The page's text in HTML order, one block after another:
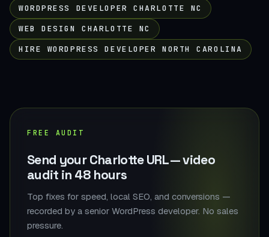
WORDPRESS DEVELOPER CHARLOTTE NC
WEB DESIGN CHARLOTTE NC
HIRE WORDPRESS DEVELOPER NORTH CAROLINA
FREE AUDIT
Send your Charlotte URL — video
audit in 48 hours
Top fixes for speed, local SEO, and conversions —
recorded by a senior WordPress developer. No sales
pressure.